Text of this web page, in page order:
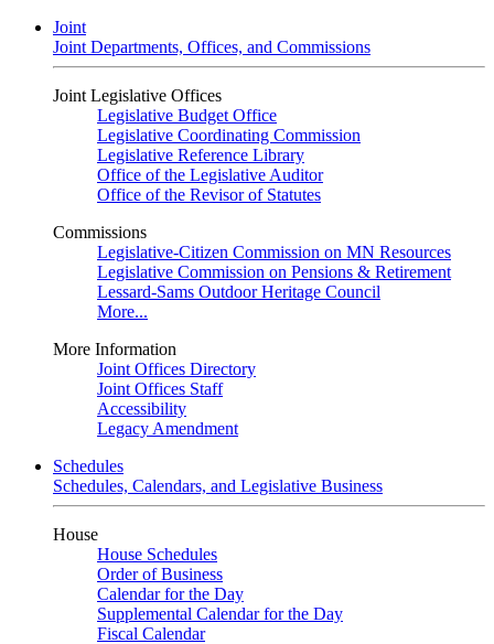
Joint
Joint Departments, Offices, and Commissions
Joint Legislative Offices
Legislative Budget Office
Legislative Coordinating Commission
Legislative Reference Library
Office of the Legislative Auditor
Office of the Revisor of Statutes
Commissions
Legislative-Citizen Commission on MN Resources
Legislative Commission on Pensions & Retirement
Lessard-Sams Outdoor Heritage Council
More...
More Information
Joint Offices Directory
Joint Offices Staff
Accessibility
Legacy Amendment
Schedules
Schedules, Calendars, and Legislative Business
House
House Schedules
Order of Business
Calendar for the Day
Supplemental Calendar for the Day
Fiscal Calendar